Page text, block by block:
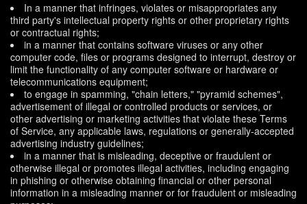
In a manner that infringes, violates or misappropriates any
third party's intellectual property rights or other proprietary rights
or contractual rights;
in a manner that contains software viruses or any other
computer code, files or programs designed to interrupt, destroy or
limit the functionality of any computer software or hardware or
telecommunications equipment;
to engage in spamming, "chain letters," "pyramid schemes",
advertisement of illegal or controlled products or services, or
other advertising or marketing activities that violate these Terms
of Service, any applicable laws, regulations or generally-accepted
advertising industry guidelines;
in a manner that is misleading, deceptive or fraudulent or
otherwise illegal or promotes illegal activities, including engaging
in phishing or otherwise obtaining financial or other personal
information in a misleading manner or for fraudulent or misleading